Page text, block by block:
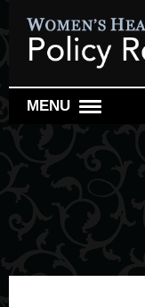
MENU
WOMEN'S
WOMEN'S
SEARCH